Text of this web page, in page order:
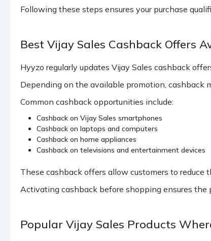
Samsung Mobile Galaxy Z FOLD 7
5G and Galaxy Z FLIP7 5G (Max
1394 cashback)
2%
Following these steps ensures your purchase
Best Vijay Sales Cashback Offers
Hyyzo regularly updates Vijay Sales cashback
Depending on the available promotion, cashback
Common cashback opportunities include:
Cashback on Vijay Sales smartphones
Cashback on laptops and computers
Cashback on home appliances
Cashback on televisions and entertainment devices
These cashback offers allow customers to
Activating cashback before shopping ensures the
Popular Vijay Sales Products